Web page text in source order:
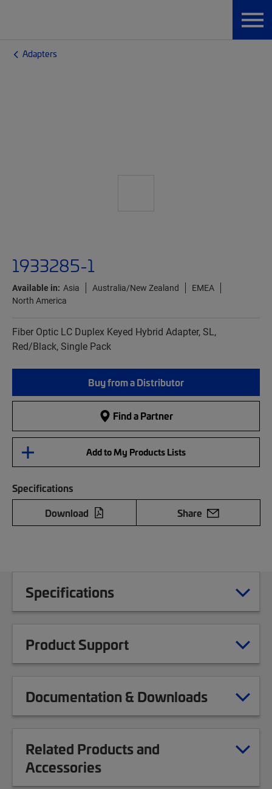
Adapters
1933285-1
Available in: Asia Australia/New Zealand
EMEA
North America
Fiber Optic LC Duplex Keyed Hybrid Adapter, SL,
Red/Black, Single Pack
Buy from a Distributor
Find a Partner
Add to My Products Lists
Specifications
Download
Share
Specifications
Product Support
Documentation & Downloads
Related Products and
Accessories